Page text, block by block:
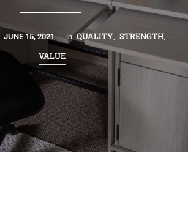
JUNE 15, 2021 in QUALITY STRENGTH
VALUE